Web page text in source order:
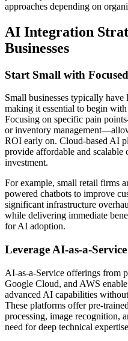
approaches depending on
AI Integration
Businesses
Start Small with
Small businesses typically
making it essential to begin
Focusing on specific pain
or inventory
ROI early on. Cloud-based AI
provide affordable and
investment.
For example, small retail firms
powered chatbots to improve
significant infrastructure
while delivering immediate
for AI adoption.
Leverage AI-as-a-
AI-as-a-Service offerings from
Google Cloud, and AWS
advanced AI capabilities
These platforms offer pre-
processing, image recognition,
need for deep technical